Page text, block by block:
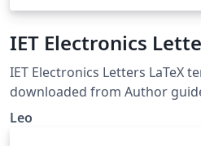
IET Electronics
IET Electronics Letters LaTeX
downloaded from Author
Leo